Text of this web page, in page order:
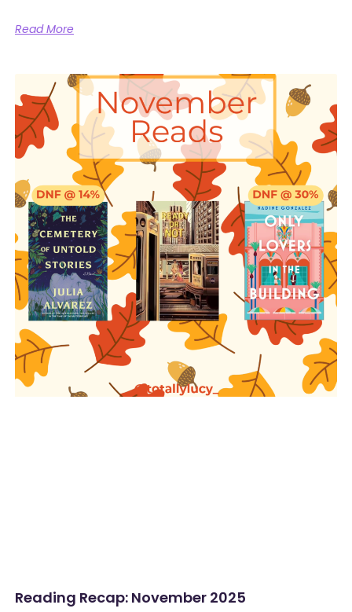
Read More
Reading Recap: November 2025